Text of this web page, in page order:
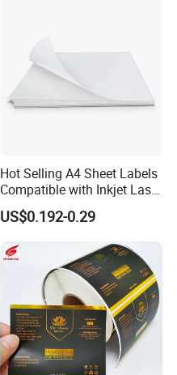
Hot Selling A4 Sheet Labels
Compatible with Inkjet Laser
Printer
US$0.192-0.29